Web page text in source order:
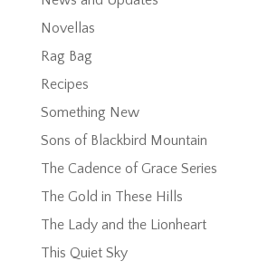
Novellas
Rag Bag
Recipes
Something New
Sons of Blackbird Mountain
The Cadence of Grace Series
The Gold in These Hills
The Lady and the Lionheart
This Quiet Sky